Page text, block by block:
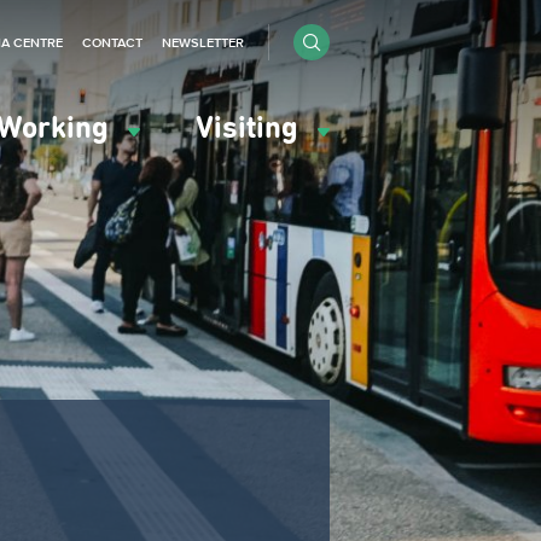
Visiting
CENTRE CONTACT NEWSLETTER